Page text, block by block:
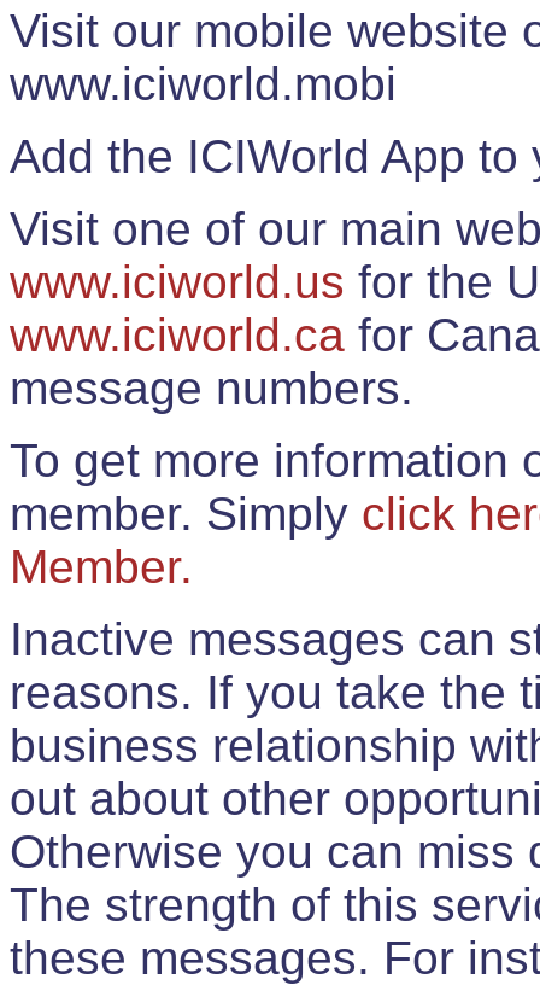
Visit our mobile website
www.iciworld.mobi
Add the ICIWorld App
Visit one of our main
www.iciworld.us for the
www.iciworld.ca for
message numbers.
To get more information
member. Simply click
Member.
Inactive messages can
reasons. If you take the
business relationship
out about other
Otherwise you can miss
The strength of this
these messages. For